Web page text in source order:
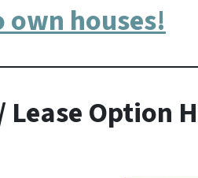
own houses!
Lease Option